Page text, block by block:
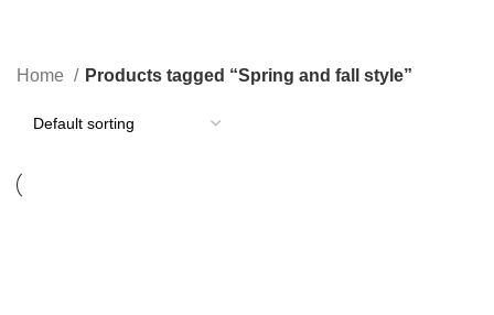
Categories
Home Products tagged “Spring and fall style”